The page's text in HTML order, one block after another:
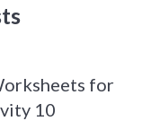
for
10